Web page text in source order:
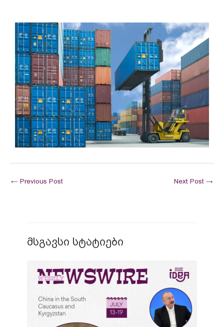
← Previous Post Next Post →
მსგავსი სტატიები